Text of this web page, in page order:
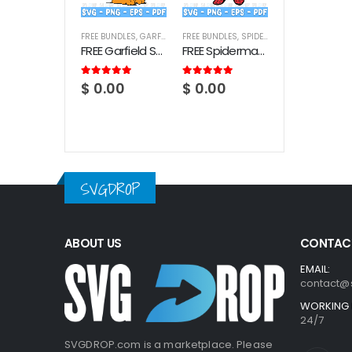
FREE BUNDLES, GARFIELD
FREE Garfield SVG Bundle
5.00 out of 5
$ 0.00
FREE BUNDLES, SPIDERMAN
FREE Spiderman SVG Bundle
5.00 out of 5
$ 0.00
SVGDROP
ABOUT US
SVGDROP.com is a marketplace. Please
EMAIL:
WORKING
24/7